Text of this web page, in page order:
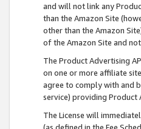
and will not link any
than the Amazon Site
other than the Amazon
of the Amazon Site and
The Product Advertising
on one or more affiliate
agree to comply with and
service) providing Product
The License will
(as defined in the Fee